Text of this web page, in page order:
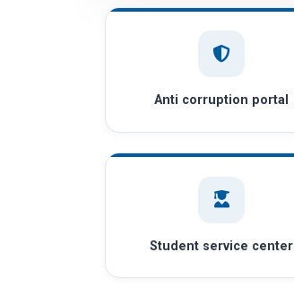
Anti corruption portal
Student service center